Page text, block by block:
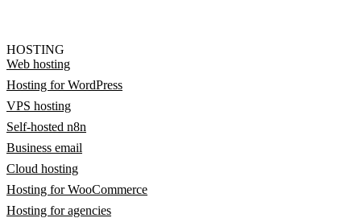
HOSTING
Web hosting
Hosting for WordPress
VPS hosting
Self-hosted n8n
Business email
Cloud hosting
Hosting for WooCommerce
Hosting for agencies